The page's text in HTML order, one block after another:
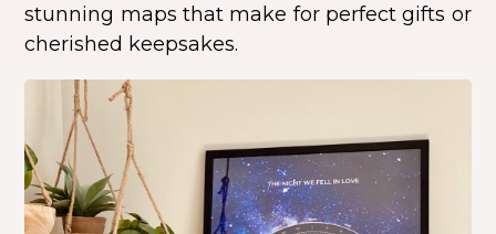
stunning maps that make for perfect gifts or
cherished keepsakes.